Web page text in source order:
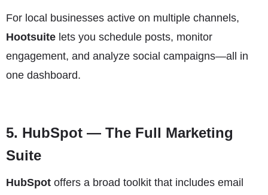
For local businesses active on multiple channels,
Hootsuite lets you schedule posts, monitor
engagement, and analyze social campaigns—all in
one dashboard.
5. HubSpot — The Full Marketing
Suite
HubSpot offers a broad toolkit that includes email